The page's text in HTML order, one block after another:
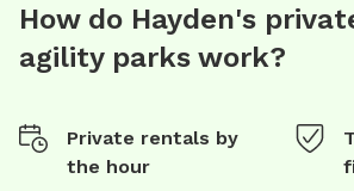
How do Hayden's
agility parks work?
Private rentals by
the hour